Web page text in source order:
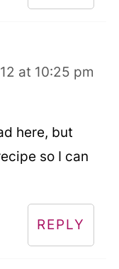
at 10:25 pm
here, but
so I can
REPLY